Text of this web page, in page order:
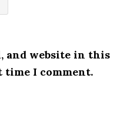
and website in this
I comment.